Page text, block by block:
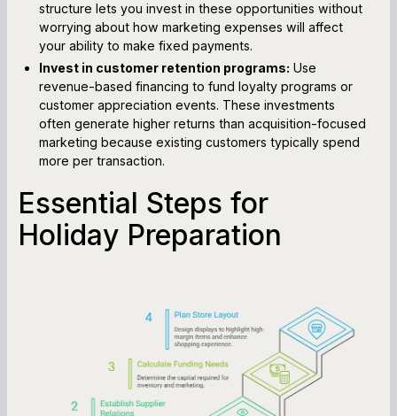
structure lets you invest in these opportunities without
worrying about how marketing expenses will affect
your ability to make fixed payments.
Invest in customer retention programs: Use
revenue-based financing to fund loyalty programs or
customer appreciation events. These investments
often generate higher returns than acquisition-focused
marketing because existing customers typically spend
more per transaction.
Essential Steps for
Holiday Preparation